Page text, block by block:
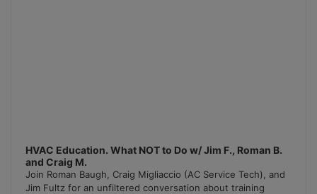
HVAC Education. What NOT to Do w/ Jim F., Roman B.
and Craig M.
Join Roman Baugh, Craig Migliaccio (AC Service Tech), and
Jim Fultz for an unfiltered conversation about training